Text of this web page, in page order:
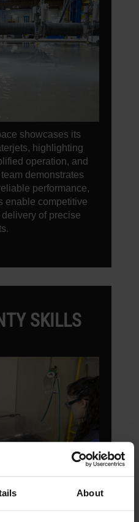
About
showcases its
highlighting
operation, and
demonstrates
performance,
enable competitive
of precise
SKILLS
uses the
students